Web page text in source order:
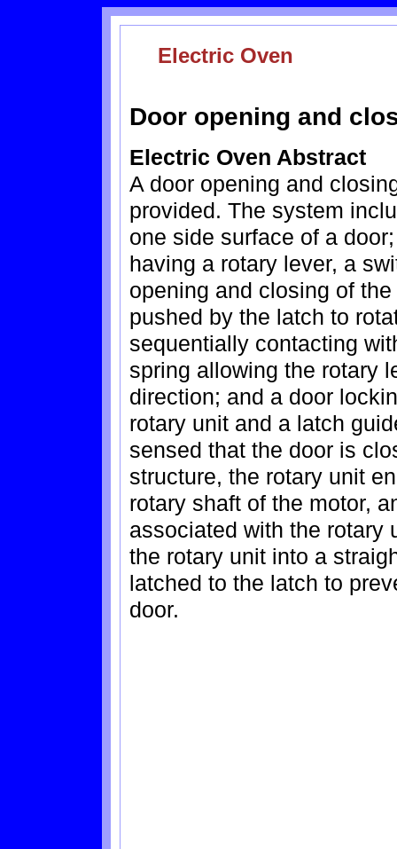
Electric Oven
Door opening and
Electric Oven Abstract
A door opening and
provided. The system
one side surface of a
having a rotary lever, a
opening and closing of
pushed by the latch to
sequentially contacting
spring allowing the rotary
direction; and a door
rotary unit and a latch
sensed that the door is
structure, the rotary unit
rotary shaft of the motor,
associated with the rotary
the rotary unit into a
latched to the latch to
door.